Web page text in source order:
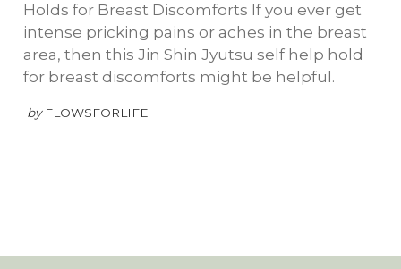
Holds for Breast Discomforts If you ever get
intense pricking pains or aches in the breast
area, then this Jin Shin Jyutsu self help hold
for breast discomforts might be helpful.
by FLOWSFORLIFE